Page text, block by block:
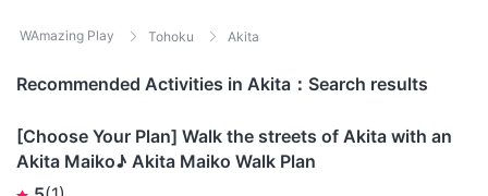
WAmazing Play Tohoku Akita
Recommended Activities in Akita：Search results
[Choose Your Plan] Walk the streets of Akita with an
Akita Maiko♪ Akita Maiko Walk Plan